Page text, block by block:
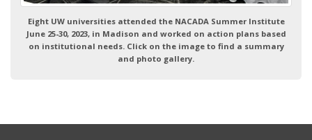
Eight UW universities attended the NACADA Summer Institute
June 25-30, 2023, in Madison and worked on action plans based
on institutional needs. Click on the image to find a summary
and photo gallery.